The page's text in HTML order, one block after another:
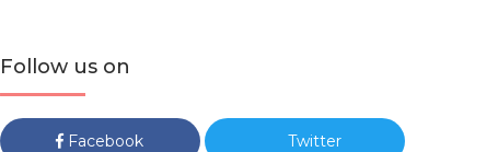
Follow us on
Facebook Twitter